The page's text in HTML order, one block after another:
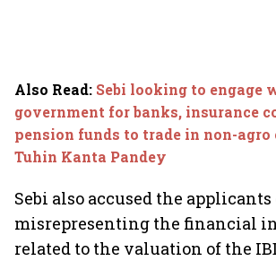
Also Read: Sebi looking to engage
government for banks, insurance
pension funds to trade in non-
Tuhin Kanta Pandey
Sebi also accused the applicants
misrepresenting the financial
related to the valuation of the